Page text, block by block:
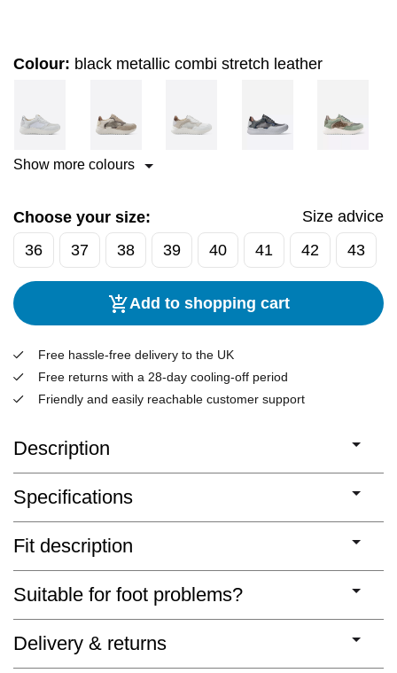
Colour: black metallic combi stretch leather
Show more colours
Choose your size:
Size advice
36
37 38 39 40 41 42 43
Add to shopping cart
Free hassle-free delivery to the UK
Free returns with a 28-day cooling-off period
Friendly and easily reachable customer support
Description
Specifications
Fit description
Suitable for foot problems?
Delivery & returns